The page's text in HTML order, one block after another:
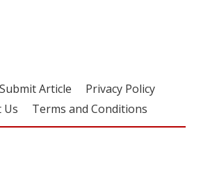
Submit Article
Privacy Policy
Us
Terms and Conditions